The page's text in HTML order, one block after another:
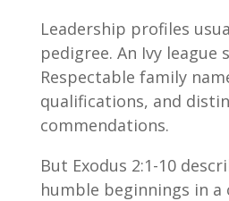
Leadership profiles
pedigree. An Ivy league
Respectable family
qualifications, and
commendations.
But Exodus 2:1-10
humble beginnings in a